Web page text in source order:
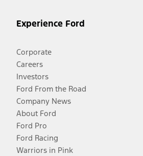
Experience Ford
Corporate
Careers
Investors
Ford From the Road
Company News
About Ford
Ford Pro
Ford Racing
Warriors in Pink